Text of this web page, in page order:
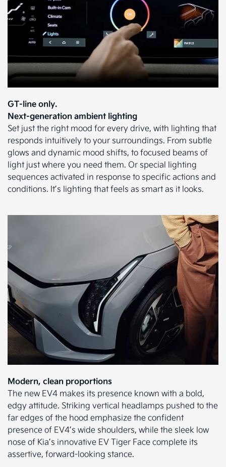
GT-line only.
Next-generation ambient lighting
Set just the right mood for every drive, with lighting that
responds intuitively to your surroundings. From subtle
glows and dynamic mood shifts, to focused beams of
light just where you need them. Or special lighting
sequences activated in response to specific actions and
conditions. It’s lighting that feels as smart as it looks.
Modern, clean proportions
The new EV4 makes its presence known with a bold,
edgy attitude. Striking vertical headlamps pushed to the
far edges of the hood emphasize the confident
presence of EV4’s wide shoulders, while the sleek low
nose of Kia’s innovative EV Tiger Face complete its
assertive, forward-looking stance.